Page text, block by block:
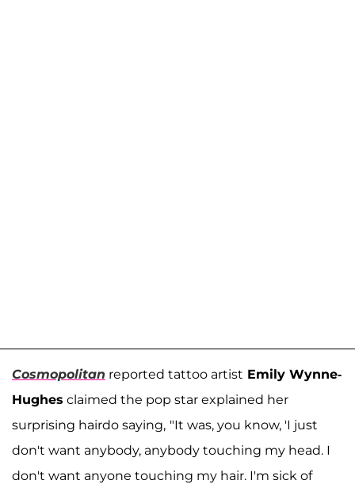
Cosmopolitan reported tattoo artist Emily Wynne-
Hughes claimed the pop star explained her
surprising hairdo saying, "It was, you know, 'I just
don't want anybody, anybody touching my head. I
don't want anyone touching my hair. I'm sick of